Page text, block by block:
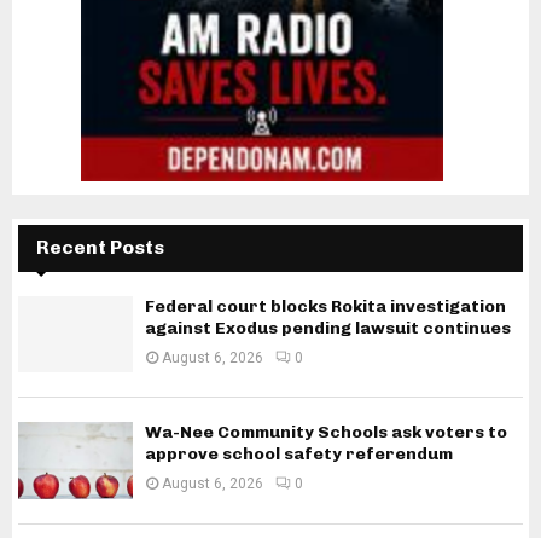
Recent Posts
Federal court blocks Rokita investigation
against Exodus pending lawsuit continues
August 6, 2026 0
Wa-Nee Community Schools ask voters to
approve school safety referendum
August 6, 2026 0